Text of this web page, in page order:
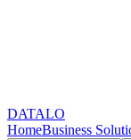
DATALO
HomeBusiness